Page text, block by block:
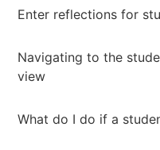
Enter reflections for
Navigating to the
view
What do I do if a